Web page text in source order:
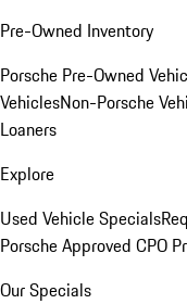
Pre-Owned Inventory
Porsche Pre-Owned
VehiclesNon-Porsche
Loaners
Explore
Used Vehicle Specials
Porsche Approved CPO
Our Specials